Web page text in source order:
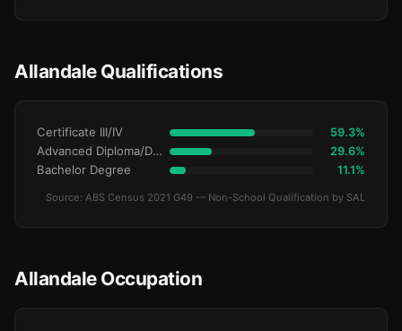
Allandale Qualifications
Certificate III/IV 59.3%
Advanced Diploma/Diploma 29.6%
Bachelor Degree 11.1%
Source: ABS Census 2021 G49 — Non-School Qualification by SAL
Allandale Occupation